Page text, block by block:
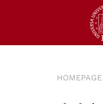
HOMEPAGE